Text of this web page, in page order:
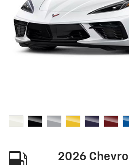
2026